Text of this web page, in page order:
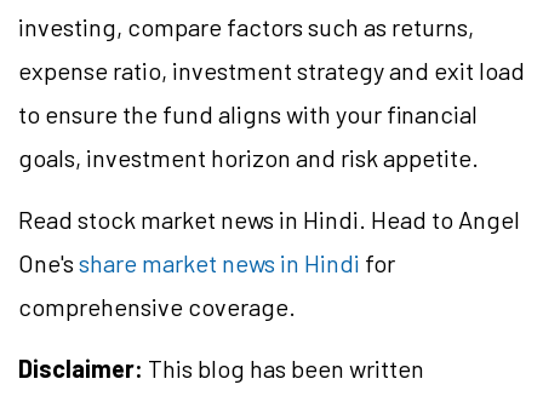
investing, compare factors such as returns,
expense ratio, investment strategy and exit load
to ensure the fund aligns with your financial
goals, investment horizon and risk appetite.
Read stock market news in Hindi. Head to Angel
One's share market news in Hindi for
comprehensive coverage.
Disclaimer: This blog has been written